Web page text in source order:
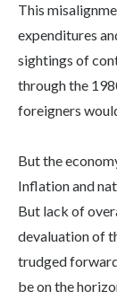
This
expenditures
sightings of
through the
foreigners
But the
Inflation and
But lack of
devaluation of
trudged
be on the